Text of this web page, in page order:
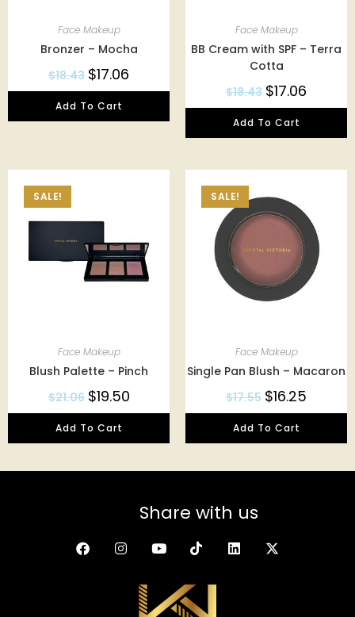
Face Makeup
Bronzer – Mocha
$18.43 $17.06
Add To Cart
Face Makeup
BB Cream with SPF – Terra
Cotta
$18.43 $17.06
Add To Cart
SALE!
Face Makeup
Blush Palette – Pinch
$21.06 $19.50
Add To Cart
SALE!
Face Makeup
Single Pan Blush – Macaron
$17.55 $16.25
Add To Cart
Share with us